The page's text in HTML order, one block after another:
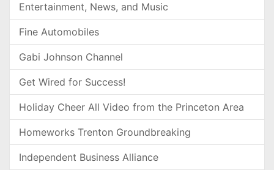
Entertainment, News, and Music
Fine Automobiles
Gabi Johnson Channel
Get Wired for Success!
Holiday Cheer All Video from the Princeton Area
Homeworks Trenton Groundbreaking
Independent Business Alliance